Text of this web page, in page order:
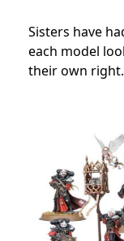
Sisters have
each model
their own right.